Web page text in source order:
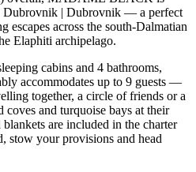
Dubrovnik | Dubrovnik — a perfect
escapes across the south-Dalmatian
Elaphiti archipelago.
cabins and 4 bathrooms,
accommodates up to 9 guests —
together, a circle of friends or a
and turquoise bays at their
are included in the charter
stow your provisions and head